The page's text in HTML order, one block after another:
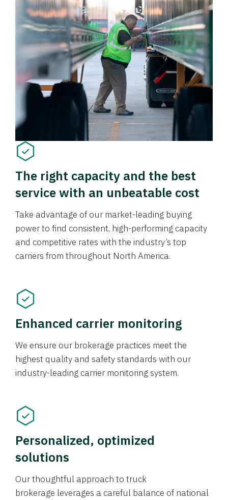
The right capacity and the best
service with an unbeatable cost
Take advantage of our market-leading buying
power to find consistent, high-performing capacity
and competitive rates with the industry’s top
carriers from throughout North America.
Enhanced carrier monitoring
We ensure our brokerage practices meet the
highest quality and safety standards with our
industry-leading carrier monitoring system.
Personalized, optimized
solutions
Our thoughtful approach to truck
brokerage leverages a careful balance of national